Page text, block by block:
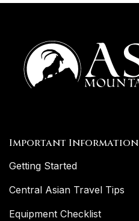
Important Information
Getting Started
Central Asian Travel Tips
Equipment Checklist